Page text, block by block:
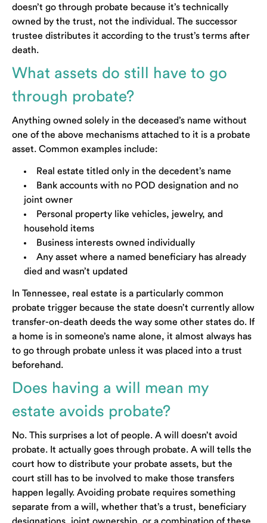
doesn’t go through probate because it’s technically
owned by the trust, not the individual. The successor
trustee distributes it according to the trust’s terms after
death.
What assets do still have to go
through probate?
Anything owned solely in the deceased’s name without
one of the above mechanisms attached to it is a probate
asset. Common examples include:
Real estate titled only in the decedent’s name
Bank accounts with no POD designation and no
joint owner
Personal property like vehicles, jewelry, and
household items
Business interests owned individually
Any asset where a named beneficiary has already
died and wasn’t updated
In Tennessee, real estate is a particularly common
probate trigger because the state doesn’t currently allow
transfer-on-death deeds the way some other states do. If
a home is in someone’s name alone, it almost always has
to go through probate unless it was placed into a trust
beforehand.
Does having a will mean my
estate avoids probate?
No. This surprises a lot of people. A will doesn’t avoid
probate. It actually goes through probate. A will tells the
court how to distribute your probate assets, but the
court still has to be involved to make those transfers
happen legally. Avoiding probate requires something
separate from a will, whether that’s a trust, beneficiary